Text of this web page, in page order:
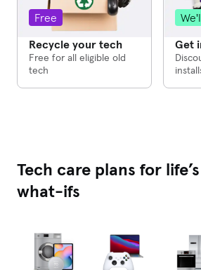
Free
Recycle your tech
Free for all eligible old
tech
Get
Tech care plans for
what-ifs